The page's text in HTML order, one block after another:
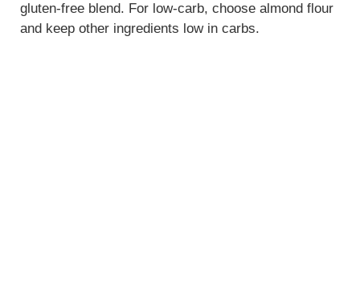
gluten-free blend. For low-carb, choose almond flour
and keep other ingredients low in carbs.